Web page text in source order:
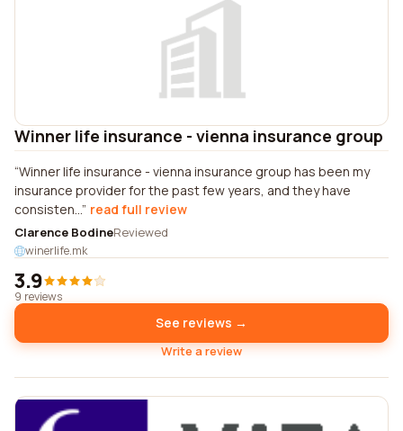
Winner life insurance - vienna insurance group
Winner life insurance - vienna insurance group has been my
insurance provider for the past few years, and they have
consisten... read full review
Clarence BodineReviewed
winerlife.mk
3.9
9 reviews
See reviews →
Write a review